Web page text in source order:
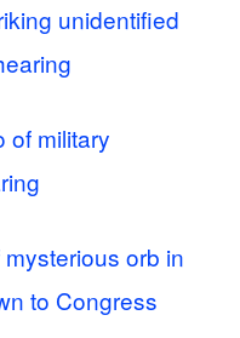
unidentified
of military
orb in
to Congress